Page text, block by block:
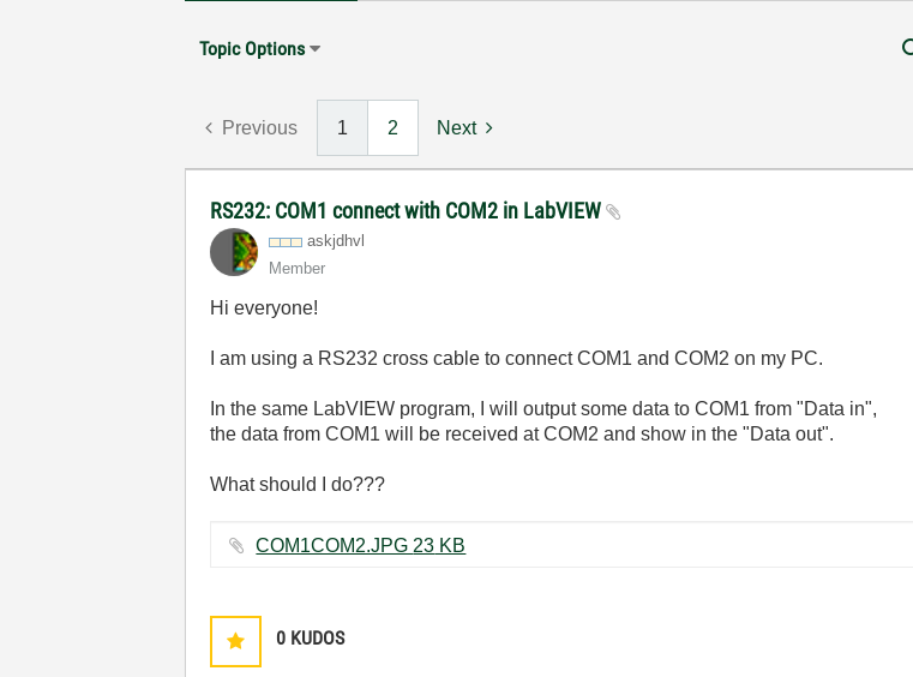
Topic Options
Previous 1 2 Next
RS232: COM1 connect with COM2 in LabVIEW
askjdhvl
Member
Hi everyone!
I am using a RS232 cross cable to connect COM1 and COM2 on my PC.
In the same LabVIEW program, I will output some data to COM1 from "Data in",
the data from COM1 will be received at COM2 and show in the "Data out".
What should I do???
COM1COM2.JPG ‏23 KB
0 KUDOS